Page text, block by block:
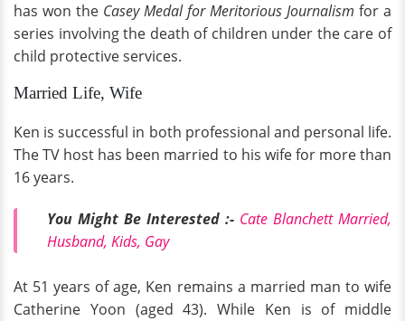
has won the Casey Medal for Meritorious Journalism for a
series involving the death of children under the care of
child protective services.
Married Life, Wife
Ken is successful in both professional and personal life.
The TV host has been married to his wife for more than
16 years.
You Might Be Interested :- Cate Blanchett Married,
Husband, Kids, Gay
At 51 years of age, Ken remains a married man to wife
Catherine Yoon (aged 43). While Ken is of middle